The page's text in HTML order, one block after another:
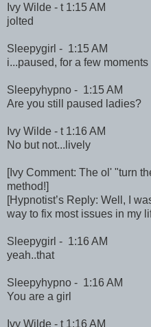
Ivy Wilde - t 1:15 AM
jolted
Sleepygirl - 1:15 AM
i...paused, for a few moments
Sleepyhypno - 1:15 AM
Are you still paused ladies?
Ivy Wilde - t 1:16 AM
No but not...lively
[Ivy Comment: The ol' "turn
method!]
[Hypnotist’s Reply: Well, I
way to fix most issues in my
Sleepygirl - 1:16 AM
yeah..that
Sleepyhypno - 1:16 AM
You are a girl
Ivy Wilde - t 1:16 AM